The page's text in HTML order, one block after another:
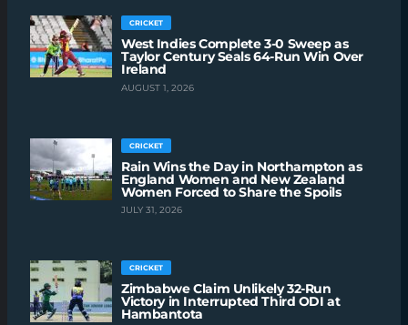
CRICKET
West Indies Complete 3-0 Sweep as
Taylor Century Seals 64-Run Win Over
Ireland
AUGUST 1, 2026
CRICKET
Rain Wins the Day in Northampton as
England Women and New Zealand
Women Forced to Share the Spoils
JULY 31, 2026
CRICKET
Zimbabwe Claim Unlikely 32-Run
Victory in Interrupted Third ODI at
Hambantota